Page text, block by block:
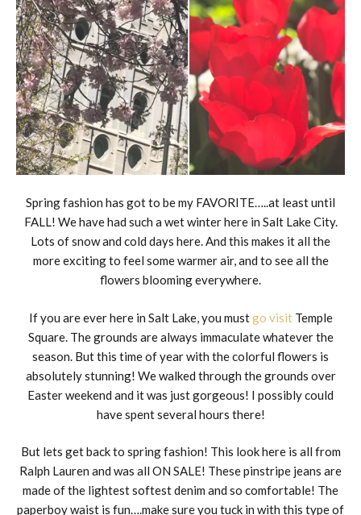
Spring fashion has got to be my FAVORITE…..at least until
FALL! We have had such a wet winter here in Salt Lake City.
Lots of snow and cold days here. And this makes it all the
more exciting to feel some warmer air, and to see all the
flowers blooming everywhere.
If you are ever here in Salt Lake, you mustgo visitTemple
Square. The grounds are always immaculate whatever the
season. But this time of year with the colorful flowers is
absolutely stunning! We walked through the grounds over
Easter weekend and it was just gorgeous! I possibly could
have spent several hours there!
But lets get back to spring fashion! This look here is all from
Ralph Lauren and was all ON SALE! These pinstripe jeans are
made of the lightest softest denim and so comfortable! The
paperboy waist is fun….make sure you tuck in with this type of